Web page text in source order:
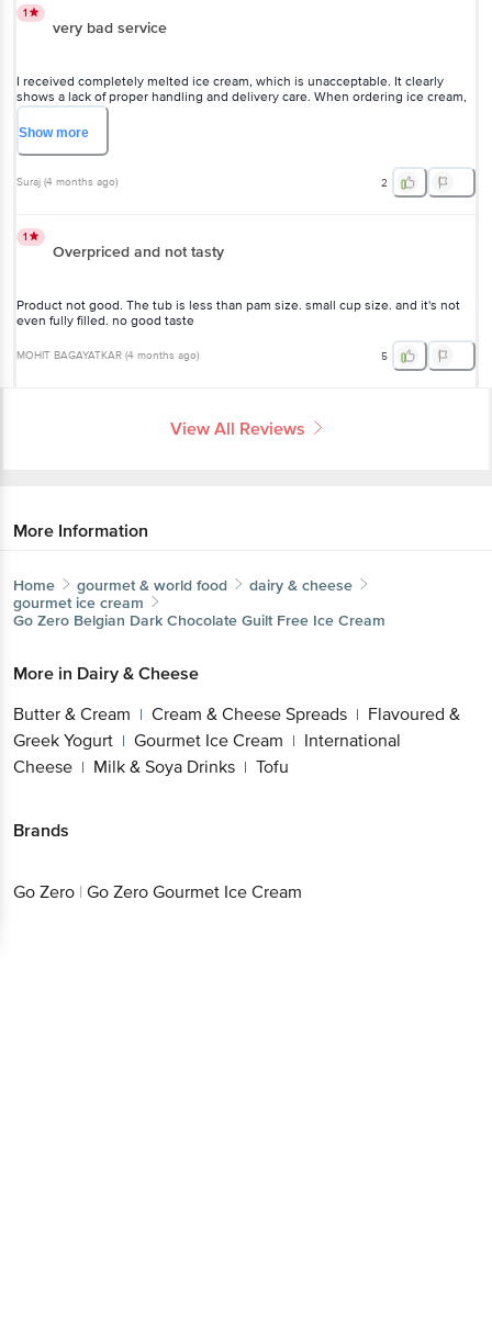
1
very bad service
I received completely melted ice cream, which is unacceptable. It clearly
shows a lack of proper handling and delivery care. When ordering ice cream,
customers expect it to arrive fresh and in good condition, not in a melted
state. This kind of service is highly disappointing and reflects poor quality
otherwise customers will lose trust.
Showmore
Suraj (4 months ago) 2
1
Overpriced and not tasty
Product not good. The tub is less than pam size. small cup size. and it's not
even fully filled. no good taste
MOHIT BAGAYATKAR (4 months ago) 5
View All Reviews
More Information
Home gourmet & world food
dairy & cheese
gourmet ice cream
Go Zero Belgian Dark Chocolate Guilt Free Ice Cream
More in Dairy & Cheese
Butter & Cream | Cream & Cheese Spreads | Flavoured &
Greek Yogurt | Gourmet Ice Cream | International
Cheese | Milk & Soya Drinks | Tofu
Brands
Go Zero | Go Zero Gourmet Ice Cream